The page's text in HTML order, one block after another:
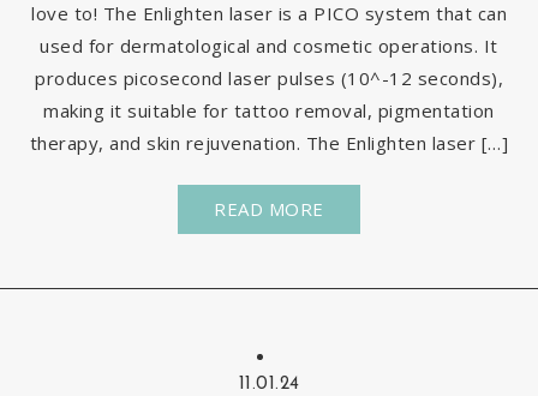
love to! The Enlighten laser is a PICO system that can
used for dermatological and cosmetic operations. It
produces picosecond laser pulses (10^-12 seconds),
making it suitable for tattoo removal, pigmentation
therapy, and skin rejuvenation. The Enlighten laser […]
READ MORE
11.01.24